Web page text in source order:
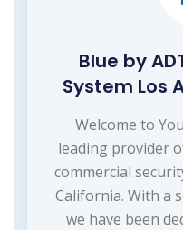
Blue by
System Los
Welcome to
leading provider
commercial
California. With a
we have been